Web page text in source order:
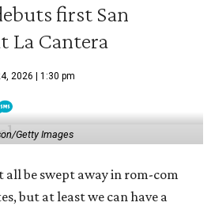
first San
La Cantera
2026 | 1:30 pm
Getty Images
all be swept away in rom-com
but at least we can have a